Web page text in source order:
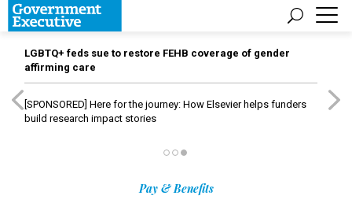
LGBTQ+ feds sue to restore FEHB coverage of gender
affirming care
[SPONSORED] Here for the journey: How Elsevier helps funders
build research impact stories
Pay & Benefits